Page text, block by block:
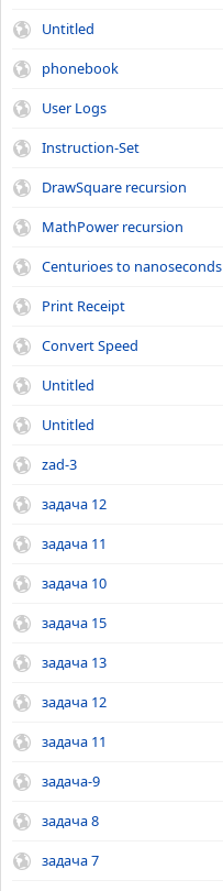
Untitled
phonebook
User Logs
Instruction-Set
DrawSquare recursion
MathPower recursion
Centurioes to nanoseconds
Print Receipt
Convert Speed
Untitled
Untitled
zad-3
задача 12
задача 11
задача 10
задача 15
задача 13
задача 12
задача 11
задача-9
задача 8
задача 7